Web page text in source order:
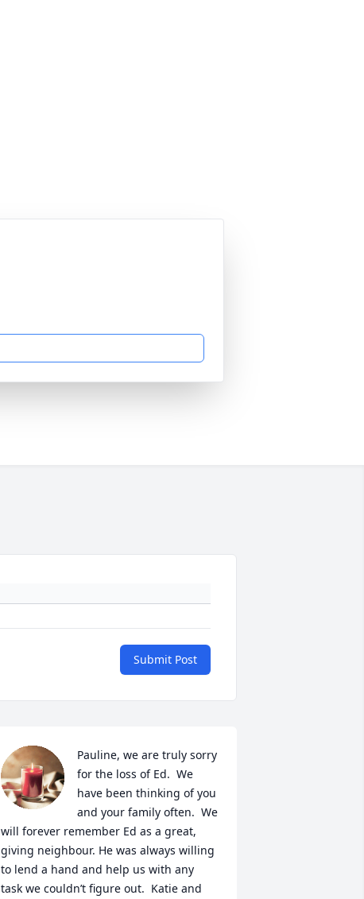
Submit Post
Pauline, we are truly sorry
for the loss of Ed.  We
have been thinking of you
and your family often.  We
will forever remember Ed as a great,
giving neighbour. He was always willing
to lend a hand and help us with any
task we couldn’t figure out.  Katie and